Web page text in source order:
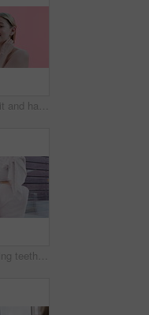
Woman, portrait and hair, natural beauty and cosmetics with makeup, dermatology and smile on pink background. Haircare, wellness and salon treatment with model is happy for self care in studio
Woman, brushing teeth in mirror and beauty for health, hygiene and grooming at home with toothbrush. Fresh breath, toothpaste and clean mouth in bathroom for wellness, morning routine and dental care